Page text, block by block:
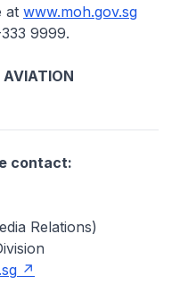
at www.moh.gov.sg
9999.
AVIATION
contact:
Relations)